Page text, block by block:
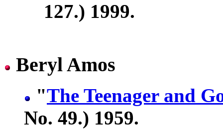
127.) 1999.
Beryl Amos
"The Teenager and
No. 49.) 1959.